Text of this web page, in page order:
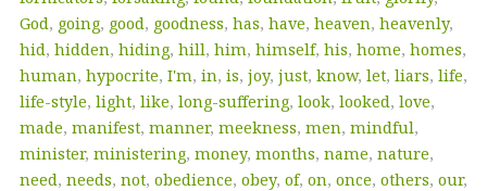
God, going, good, goodness, has, have, heaven, heavenly,
hid, hidden, hiding, hill, him, himself, his, home, homes,
human, hypocrite, I'm, in, is, joy, just, know, let, liars, life,
life-style, light, like, long-suffering, look, looked, love,
made, manifest, manner, meekness, men, mindful,
minister, ministering, money, months, name, nature,
need, needs, not, obedience, obey, of, on, once, others, our,